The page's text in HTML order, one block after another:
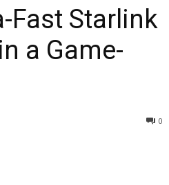
Fast Starlink
a Game-
0